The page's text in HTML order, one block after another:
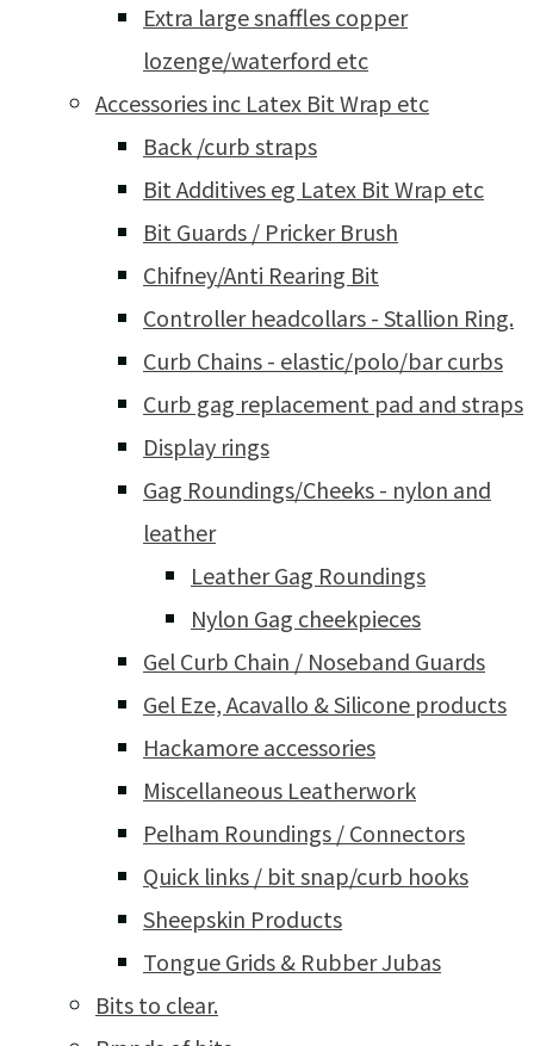
Extra large snaffles copper
lozenge/waterford etc
Accessories inc Latex Bit Wrap etc
Back /curb straps
Bit Additives eg Latex Bit Wrap etc
Bit Guards / Pricker Brush
Chifney/Anti Rearing Bit
Controller headcollars - Stallion Ring.
Curb Chains - elastic/polo/bar curbs
Curb gag replacement pad and straps
Display rings
Gag Roundings/Cheeks - nylon and
leather
Leather Gag Roundings
Nylon Gag cheekpieces
Gel Curb Chain / Noseband Guards
Gel Eze, Acavallo & Silicone products
Hackamore accessories
Miscellaneous Leatherwork
Pelham Roundings / Connectors
Quick links / bit snap/curb hooks
Sheepskin Products
Tongue Grids & Rubber Jubas
Bits to clear.